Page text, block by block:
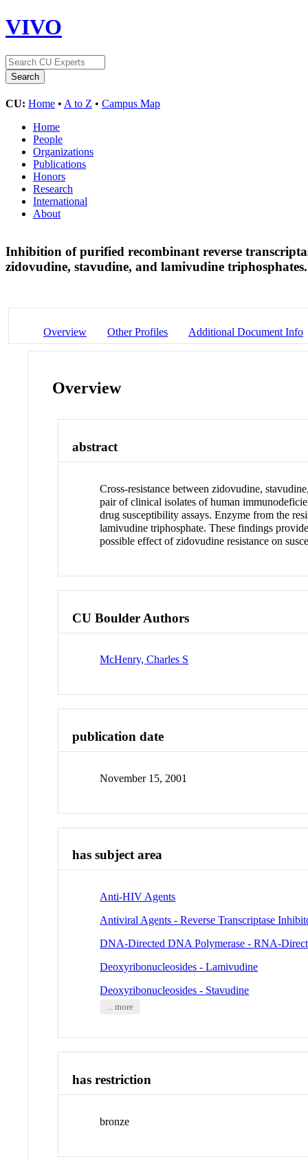
VIVO
CU: Home • A to Z • Campus Map
Home
People
Organizations
Publications
Honors
Research
International
About
Inhibition of purified recombinant reverse
zidovudine, stavudine, and lamivudine
Overview Other Profiles Additional Document Info
Overview
abstract
Cross-resistance between zidovudine,
pair of clinical isolates of human
drug susceptibility assays. Enzyme from the
lamivudine triphosphate. These findings
possible effect of zidovudine resistance on
CU Boulder Authors
McHenry, Charles S
publication date
November 15, 2001
has subject area
Anti-HIV Agents
Antiviral Agents - Reverse Transcriptase
DNA-Directed DNA Polymerase - RNA-
Deoxyribonucleosides - Lamivudine
Deoxyribonucleosides - Stavudine
... more
has restriction
bronze